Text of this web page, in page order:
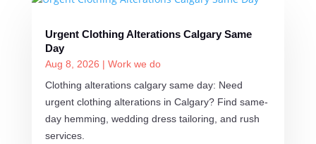
Urgent Clothing Alterations Calgary Same
Day
Aug 8, 2026 | Work we do
Clothing alterations calgary same day: Need
urgent clothing alterations in Calgary? Find same-
day hemming, wedding dress tailoring, and rush
services.